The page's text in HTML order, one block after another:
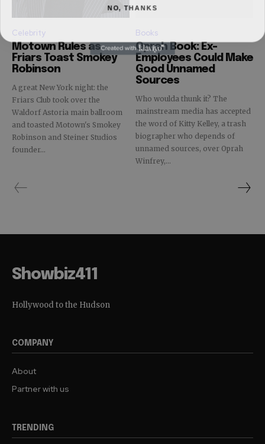
Celebrity
Motown Rules as
Friars Toast Smokey
Robinson
A great New York night: the
Friars Club took over the
Waldorf Astoria main ballroom
and toasted Motown's Smokey
Robinson and Steiner Studios
founder...
Books
Oprah Book: Ex-
Employees Could Make
Good Unnamed
Sources
Who woulda thunk it? The
mainstream media has accepted
the word of Kitty Kelley, a trash
biographer who depends of
unnamed sources, over Oprah
Winfrey,...
Showbiz411
Hollywood to the Hudson
COMPANY
About
Partner with us
TRENDING
NO, THANKS